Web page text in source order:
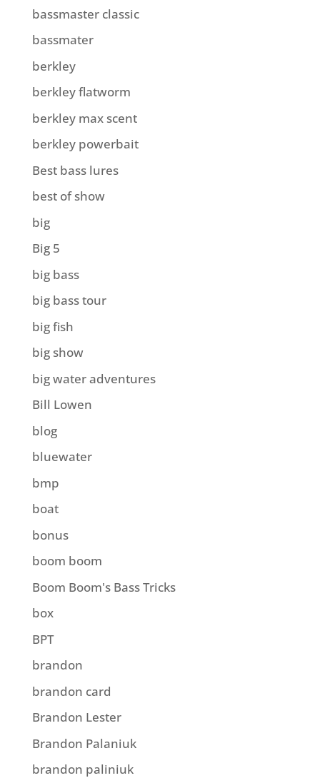
bassmaster classic
bassmater
berkley
berkley flatworm
berkley max scent
berkley powerbait
Best bass lures
best of show
big
Big 5
big bass
big bass tour
big fish
big show
big water adventures
Bill Lowen
blog
bluewater
bmp
boat
bonus
boom boom
Boom Boom's Bass Tricks
box
BPT
brandon
brandon card
Brandon Lester
Brandon Palaniuk
brandon paliniuk